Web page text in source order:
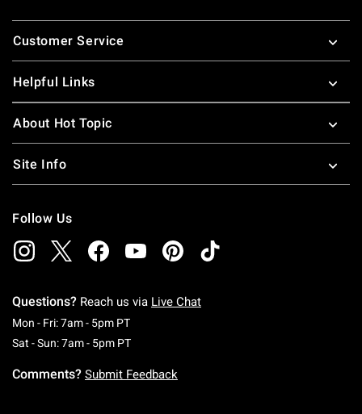
Footer
Customer Service
Helpful Links
About Hot Topic
Site Info
Follow Us
Questions? Reach us via Live Chat
Mon - Fri: 7am - 5pm PTMonday To Friday: 7 AM To 5 PM Pacific Time
Sat - Sun: 7am - 5pm PTSaturday To Sunday: 7 AM To 5 PM Pacific
Comments? Submit Feedback